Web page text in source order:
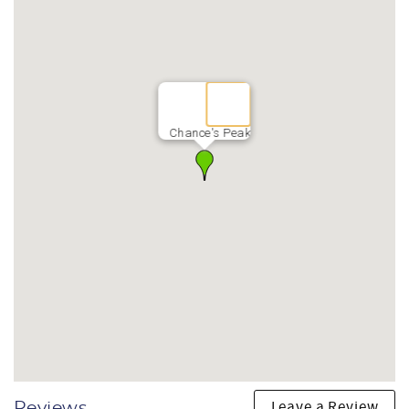
Marble island with bar seating
HOME FEATURES & COMFORT
Heated game room with foosball, air hockey, and Smart TV
Nelson Farm bike pump track and adventure playground
Chance's Peak